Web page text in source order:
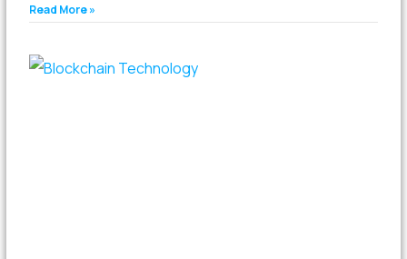
Read More »